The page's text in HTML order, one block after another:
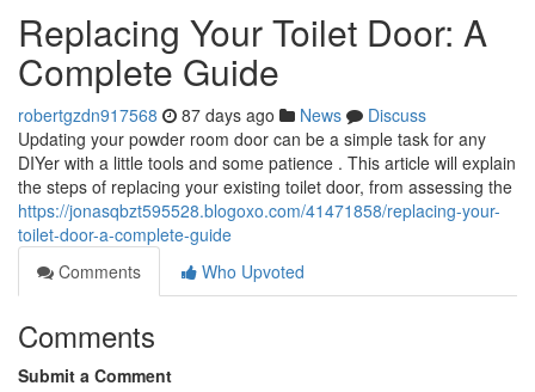
Replacing Your Toilet Door: A
Complete Guide
robertgzdn917568 87 days ago News
Discuss
Updating your powder room door can be a simple task for any
DIYer with a little tools and some patience . This article will explain
the steps of replacing your existing toilet door, from assessing the
https://jonasqbzt595528.blogoxo.com/41471858/replacing-your-
toilet-door-a-complete-guide
Comments
Who Upvoted
Comments
Submit a Comment